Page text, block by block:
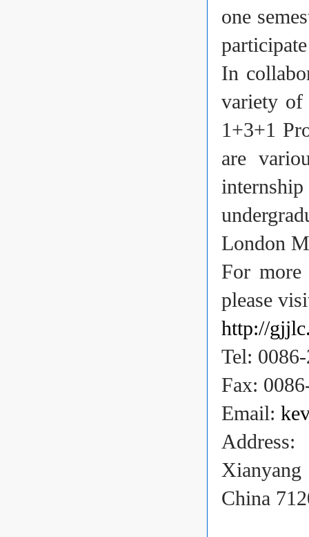
one
In
variety of
1+3+1
are
London
For more
please
http://
Tel:
Fax:
Email:
Address:
China